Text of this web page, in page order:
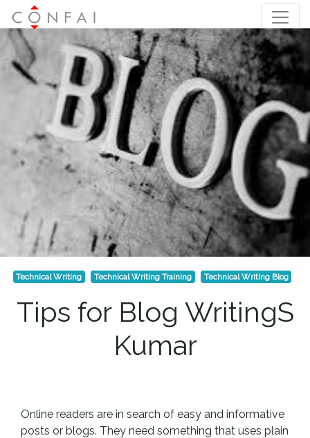
Technical Writing Technical Writing Training Technical Writing Blog
Tips for Blog WritingS
Kumar
Online readers are in search of easy and informative
posts or blogs. They need something that uses plain